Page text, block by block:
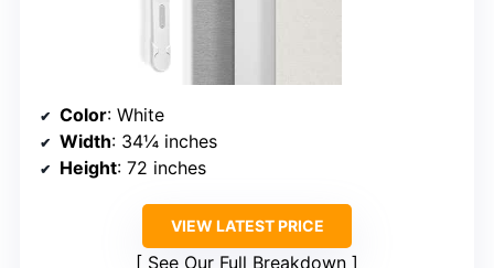
Color: White
Width: 34¼ inches
Height: 72 inches
VIEW LATEST PRICE
See Our Full Breakdown